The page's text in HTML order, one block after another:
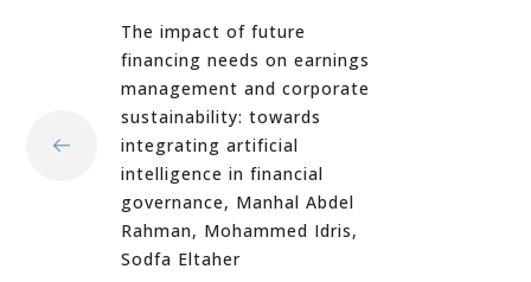
The impact of future
financing needs on earnings
management and corporate
sustainability: towards
integrating artificial
intelligence in financial
governance, Manhal Abdel
Rahman, Mohammed Idris,
Sodfa Eltaher